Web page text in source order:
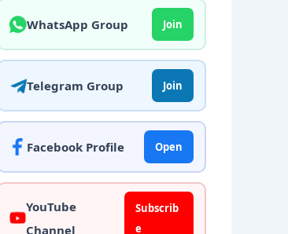
WhatsApp Group Join
Telegram Group Join
Facebook Profile Open
YouTube
Channel
Subscrib
e